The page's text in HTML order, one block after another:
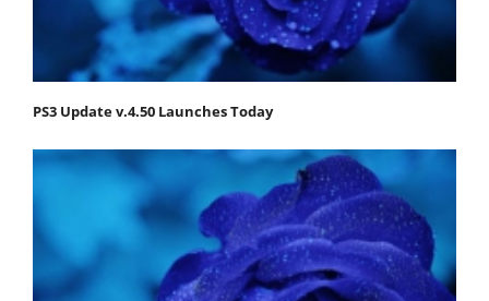
PS3 Update v.4.50 Launches Today